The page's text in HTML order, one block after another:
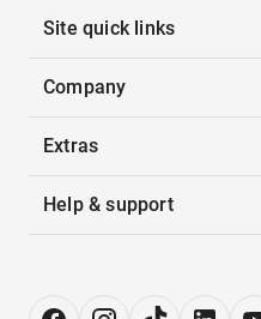
Site quick links
Company
Extras
Help & support